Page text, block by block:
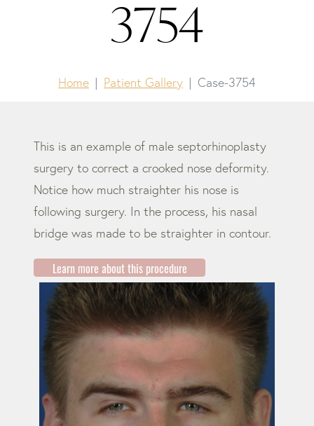
3754
Home Patient Gallery Case-3754
This is an example of male septorhinoplasty
surgery to correct a crooked nose deformity.
Notice how much straighter his nose is
following surgery. In the process, his nasal
bridge was made to be straighter in contour.
Learn more about this procedure